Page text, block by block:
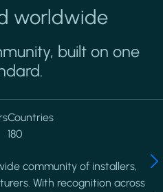
worldwide
built on one
Countries
180
community of installers,
With recognition across